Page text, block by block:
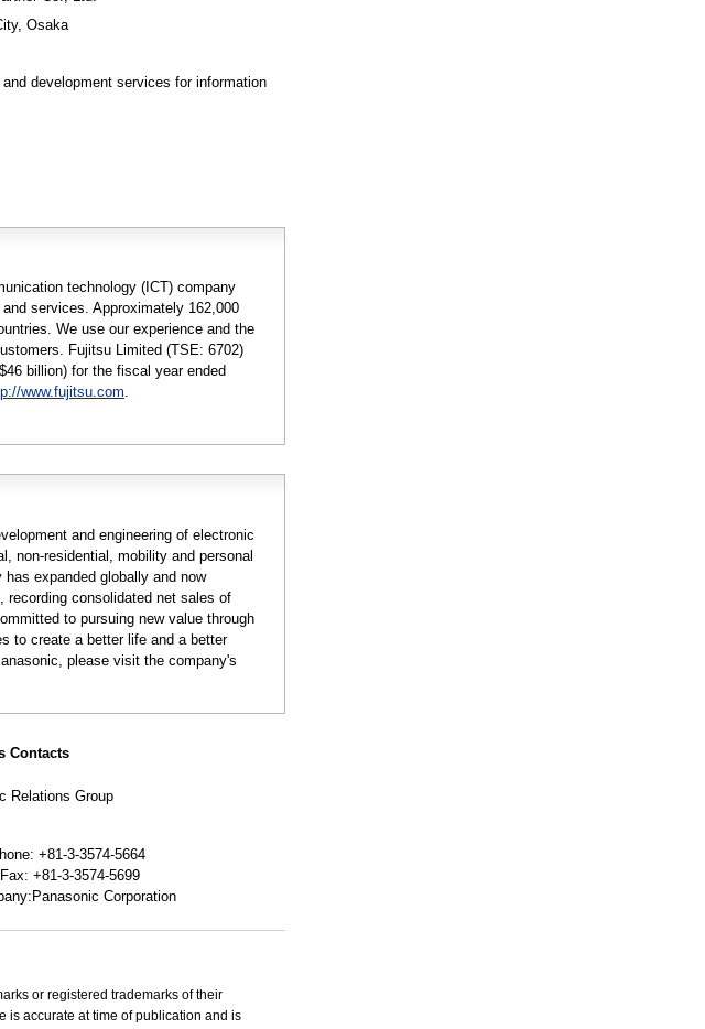
Osaka
development services for information
technology (ICT) company
services. Approximately 162,000
We use our experience and the
Fujitsu Limited (TSE: 6702)
billion) for the fiscal year ended
www.fujitsu.com
and engineering of electronic
non-residential, mobility and personal
expanded globally and now
recording consolidated net sales of
to pursuing new value through
to create a better life and a better
please visit the company's
Contacts
Relations Group
+81-3-3574-5664
+81-3-3574-5699
Corporation
or registered trademarks of their
is accurate at time of publication and is